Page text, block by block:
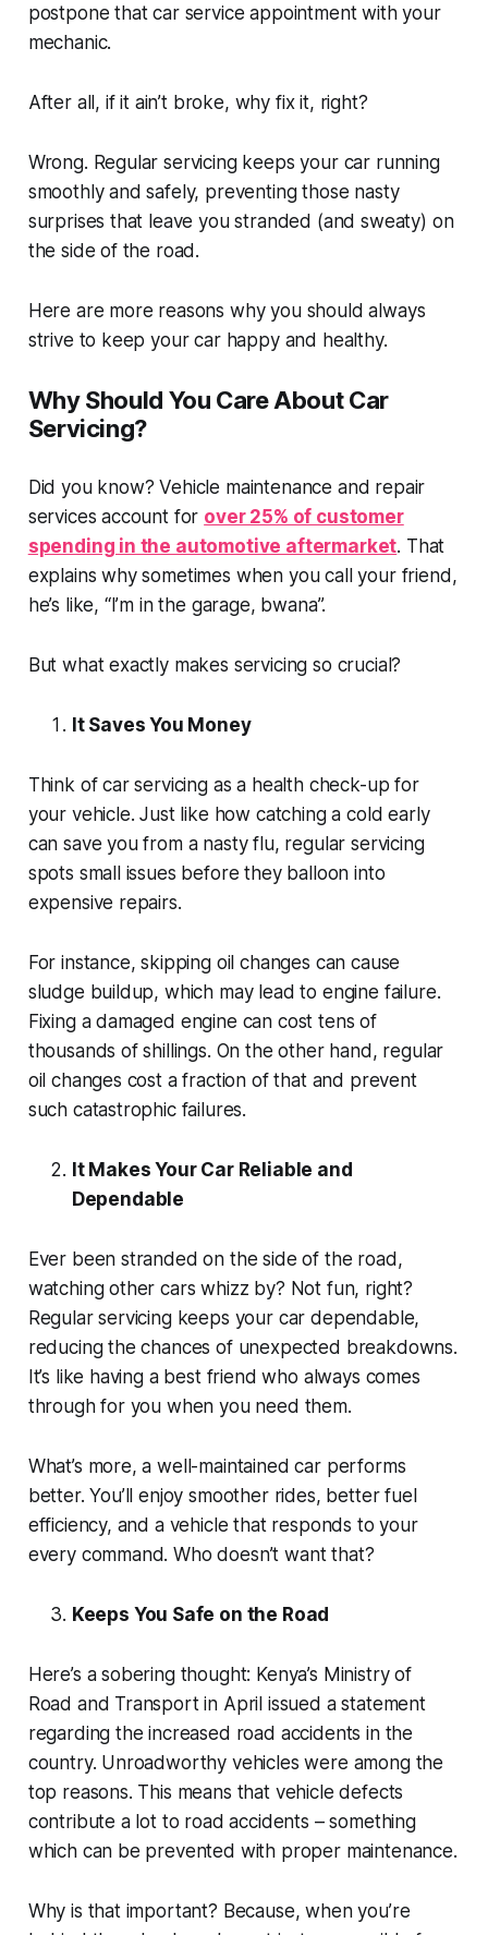
postpone that car service appointment with your
mechanic.
After all, if it ain’t broke, why fix it, right?
Wrong. Regular servicing keeps your car running
smoothly and safely, preventing those nasty
surprises that leave you stranded (and sweaty) on
the side of the road.
Here are more reasons why you should always
strive to keep your car happy and healthy.
Why Should You Care About Car
Servicing?
Did you know? Vehicle maintenance and repair
services account for over 25% of customer
spending in the automotive aftermarket. That
explains why sometimes when you call your friend,
he’s like, “I’m in the garage, bwana”.
But what exactly makes servicing so crucial?
It Saves You Money
Think of car servicing as a health check-up for
your vehicle. Just like how catching a cold early
can save you from a nasty flu, regular servicing
spots small issues before they balloon into
expensive repairs.
For instance, skipping oil changes can cause
sludge buildup, which may lead to engine failure.
Fixing a damaged engine can cost tens of
thousands of shillings. On the other hand, regular
oil changes cost a fraction of that and prevent
such catastrophic failures.
It Makes Your Car Reliable and
Dependable
Ever been stranded on the side of the road,
watching other cars whizz by? Not fun, right?
Regular servicing keeps your car dependable,
reducing the chances of unexpected breakdowns.
It’s like having a best friend who always comes
through for you when you need them.
What’s more, a well-maintained car performs
better. You’ll enjoy smoother rides, better fuel
efficiency, and a vehicle that responds to your
every command. Who doesn’t want that?
Keeps You Safe on the Road
Here’s a sobering thought: Kenya’s Ministry of
Road and Transport in April issued a statement
regarding the increased road accidents in the
country. Unroadworthy vehicles were among the
top reasons. This means that vehicle defects
contribute a lot to road accidents – something
which can be prevented with proper maintenance.
Why is that important? Because, when you’re